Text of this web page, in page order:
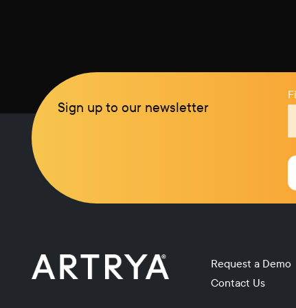
Sign up to our newsletter
Request a Demo
Contact Us